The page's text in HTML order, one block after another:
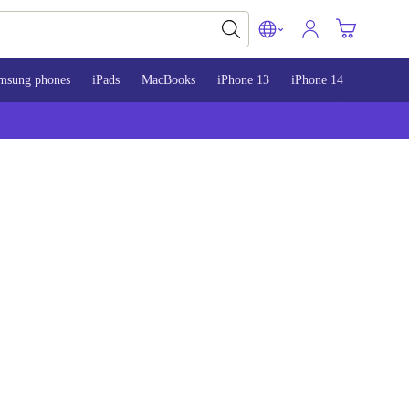
phones iPads MacBooks iPhone 13 iPhone 14